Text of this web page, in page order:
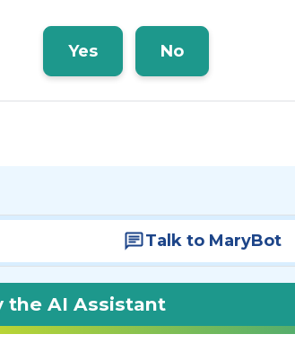
Yes No
Talk to MaryBot
the AI Assistant